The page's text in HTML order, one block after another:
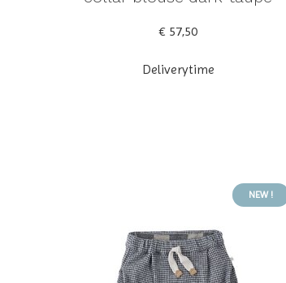
€ 57,50
Deliverytime
NEW !